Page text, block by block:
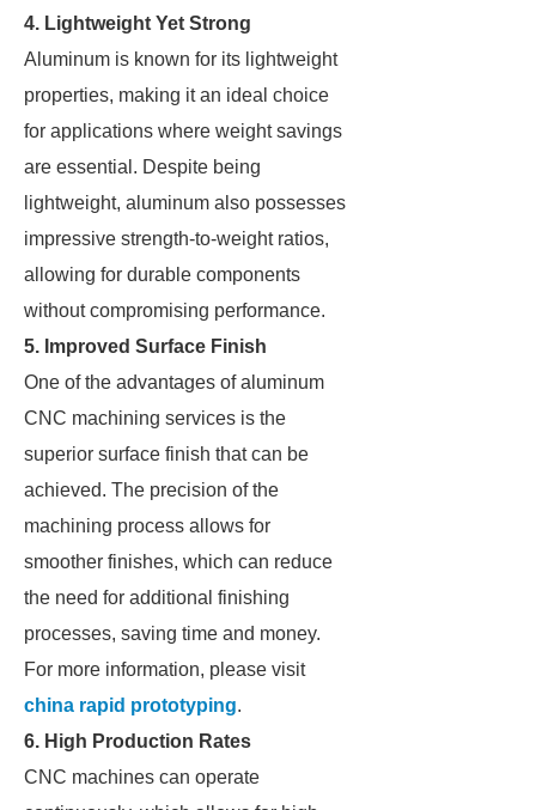
4. Lightweight Yet Strong
Aluminum is known for its lightweight
properties, making it an ideal choice
for applications where weight savings
are essential. Despite being
lightweight, aluminum also possesses
impressive strength-to-weight ratios,
allowing for durable components
without compromising performance.
5. Improved Surface Finish
One of the advantages of aluminum
CNC machining services is the
superior surface finish that can be
achieved. The precision of the
machining process allows for
smoother finishes, which can reduce
the need for additional finishing
processes, saving time and money.
For more information, please visit
china rapid prototyping.
6. High Production Rates
CNC machines can operate